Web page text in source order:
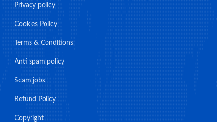
Privacy policy
Cookies Policy
Terms & Conditions
Anti spam policy
Scam jobs
Refund Policy
Copyright